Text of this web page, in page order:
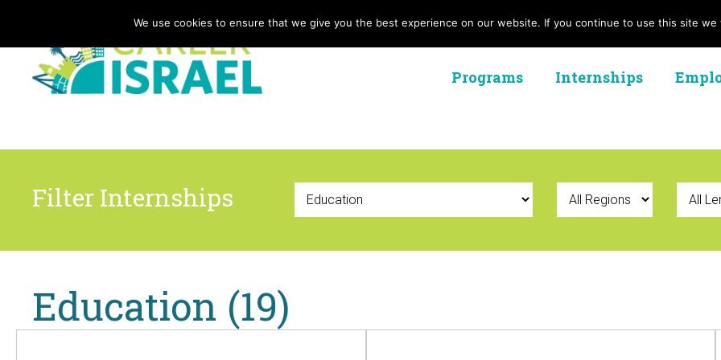
Programs Internships
Filter Internships
Education (19)
We use cookies to ensure that we give you the best experience on our website. If you continue to use this site